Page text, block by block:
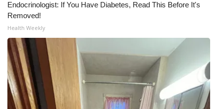
Endocrinologist: If You Have Diabetes, Read This Before It's
Removed!
Health Weekly